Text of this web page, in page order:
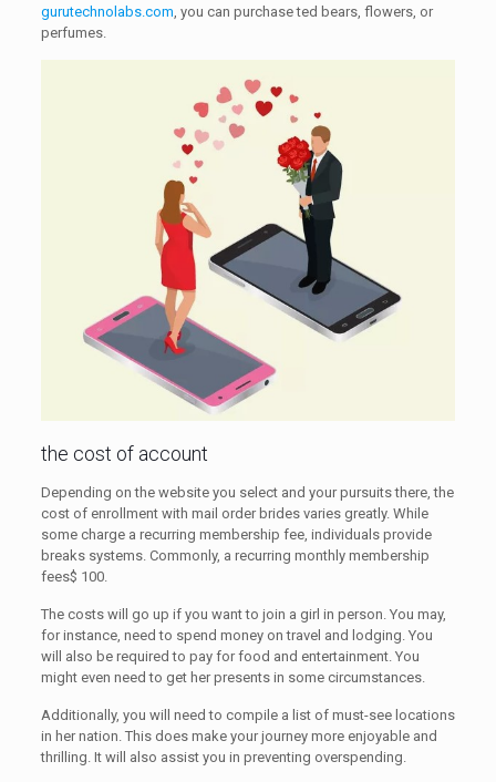
gurutechnolabs.com, you can purchase ted bears, flowers, or
perfumes.
the cost of account
Depending on the website you select and your pursuits there, the
cost of enrollment with mail order brides varies greatly. While
some charge a recurring membership fee, individuals provide
breaks systems. Commonly, a recurring monthly membership
fees$ 100.
The costs will go up if you want to join a girl in person. You may,
for instance, need to spend money on travel and lodging. You
will also be required to pay for food and entertainment. You
might even need to get her presents in some circumstances.
Additionally, you will need to compile a list of must-see locations
in her nation. This does make your journey more enjoyable and
thrilling. It will also assist you in preventing overspending.